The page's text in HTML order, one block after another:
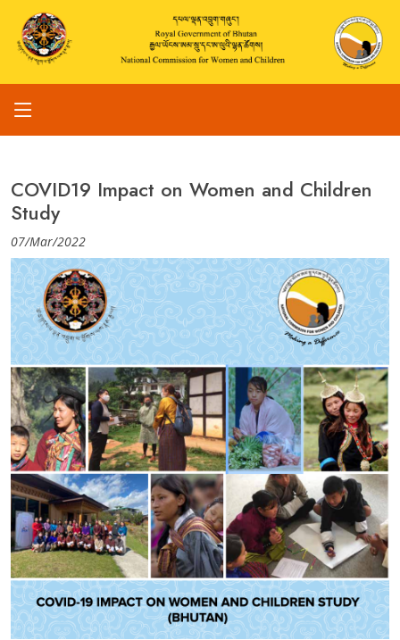
COVID19 Impact on Women and Children
Study
07/Mar/2022